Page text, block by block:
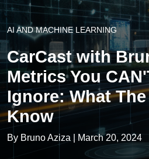
AI AND MACHINE LEARNING
CarCast with
Metrics You
Ignore: What
Know
By Bruno Aziza | March 20, 2024